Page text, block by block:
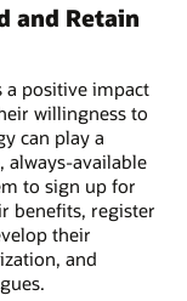
and Retain
a positive impact
willingness to
can play a
always-available
to sign up for
benefits, register
their
and